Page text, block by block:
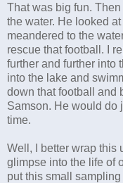
That was big fun.
the water. He looked
meandered to the
rescue that football. I
further and further into
into the lake and
down that football and
Samson. He would do
time.
Well, I better wrap this
glimpse into the life of
put this small